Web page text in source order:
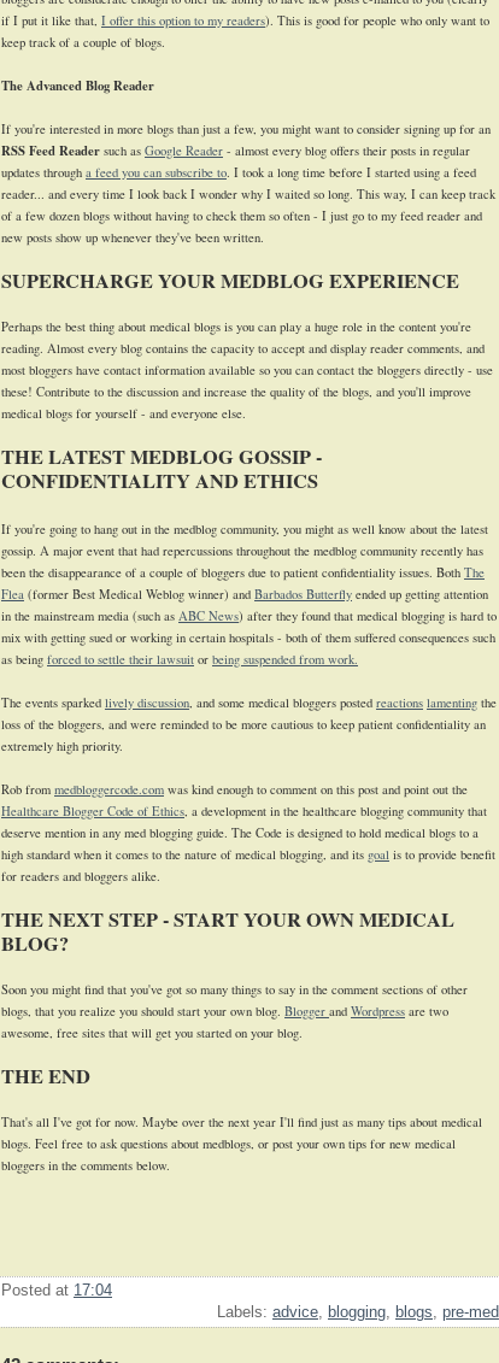
if I put it like that, I offer this option to my readers). This is good for people who only want to
keep track of a couple of blogs.
The Advanced Blog Reader
If you're interested in more blogs than just a few, you might want to consider signing up for an
RSS Feed Reader such as Google Reader - almost every blog offers their posts in regular
updates through a feed you can subscribe to. I took a long time before I started using a feed
reader... and every time I look back I wonder why I waited so long. This way, I can keep track
of a few dozen blogs without having to check them so often - I just go to my feed reader and
new posts show up whenever they've been written.
SUPERCHARGE YOUR MEDBLOG EXPERIENCE
Perhaps the best thing about medical blogs is you can play a huge role in the content you're
reading. Almost every blog contains the capacity to accept and display reader comments, and
most bloggers have contact information available so you can contact the bloggers directly - use
these! Contribute to the discussion and increase the quality of the blogs, and you'll improve
medical blogs for yourself - and everyone else.
THE LATEST MEDBLOG GOSSIP -
CONFIDENTIALITY AND ETHICS
If you're going to hang out in the medblog community, you might as well know about the latest
gossip. A major event that had repercussions throughout the medblog community recently has
been the disappearance of a couple of bloggers due to patient confidentiality issues. Both The
Flea (former Best Medical Weblog winner) and Barbados Butterfly ended up getting attention
in the mainstream media (such as ABC News) after they found that medical blogging is hard to
mix with getting sued or working in certain hospitals - both of them suffered consequences such
as being forced to settle their lawsuit or being suspended from work.
The events sparked lively discussion, and some medical bloggers posted reactions lamenting the
loss of the bloggers, and were reminded to be more cautious to keep patient confidentiality an
extremely high priority.
Rob from medbloggercode.com was kind enough to comment on this post and point out the
Healthcare Blogger Code of Ethics, a development in the healthcare blogging community that
deserve mention in any med blogging guide. The Code is designed to hold medical blogs to a
high standard when it comes to the nature of medical blogging, and its goal is to provide benefit
for readers and bloggers alike.
THE NEXT STEP - START YOUR OWN MEDICAL
BLOG?
Soon you might find that you've got so many things to say in the comment sections of other
blogs, that you realize you should start your own blog. Blogger and Wordpress are two
awesome, free sites that will get you started on your blog.
THE END
That's all I've got for now. Maybe over the next year I'll find just as many tips about medical
blogs. Feel free to ask questions about medblogs, or post your own tips for new medical
bloggers in the comments below.
Posted at 17:04
Labels: advice blogging blogs pre-med